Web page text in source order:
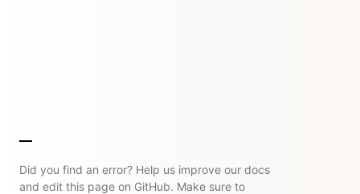
Did you find an error? Help us improve our docs
and edit this page on GitHub. Make sure to